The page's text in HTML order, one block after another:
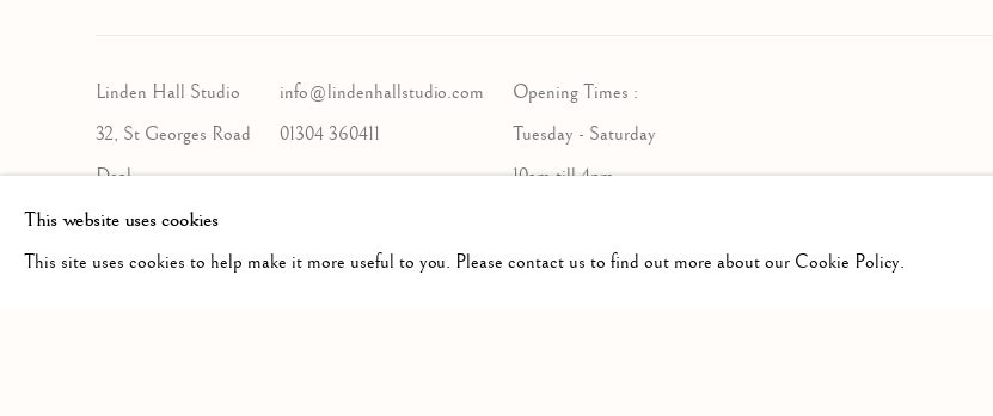
Linden Hall Studio
32, St Georges Road
Deal
Kent
CT14 6BA
info@lindenhallstudio.com
01304 360411
Opening Times :
Tuesday - Saturday
10am till 4pm
This website uses cookies
This site uses cookies to help make it more useful to you. Please contact us to find out more about our Cookie Policy.